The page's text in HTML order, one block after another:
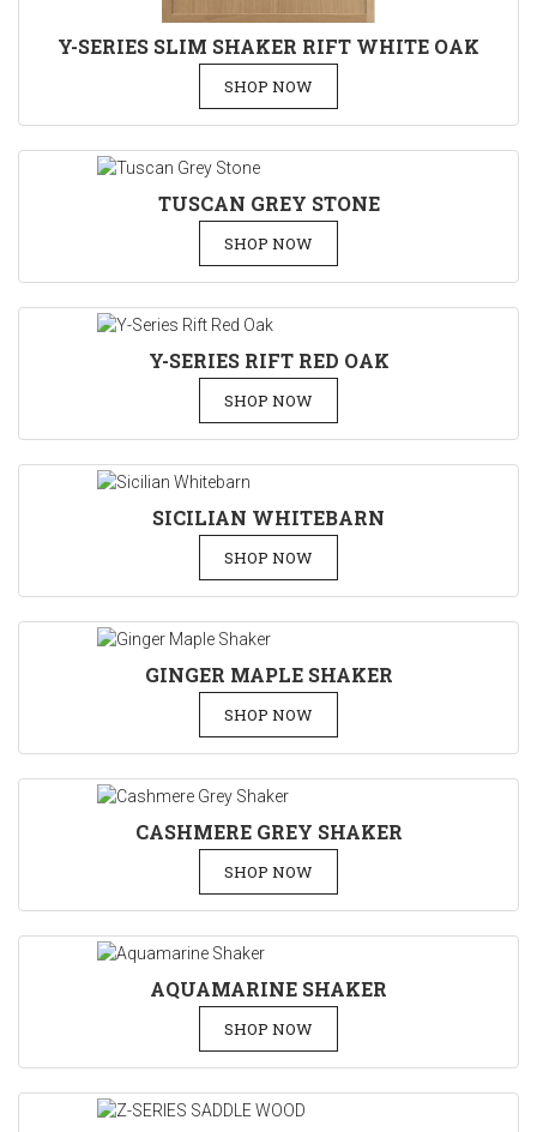
Y-SERIES SLIM SHAKER RIFT WHITE OAK
SHOP NOW
TUSCAN GREY STONE
SHOP NOW
Y-SERIES RIFT RED OAK
SHOP NOW
SICILIAN WHITEBARN
SHOP NOW
GINGER MAPLE SHAKER
SHOP NOW
CASHMERE GREY SHAKER
SHOP NOW
AQUAMARINE SHAKER
SHOP NOW